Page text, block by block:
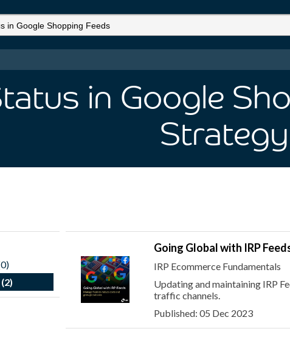
in Google
Going Global with IRP
IRP Ecommerce Fundamentals
Updating and maintaining IRP
traffic channels.
Published: 05 Dec 2023